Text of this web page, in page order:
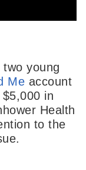
young
Me account
in
Health
to the